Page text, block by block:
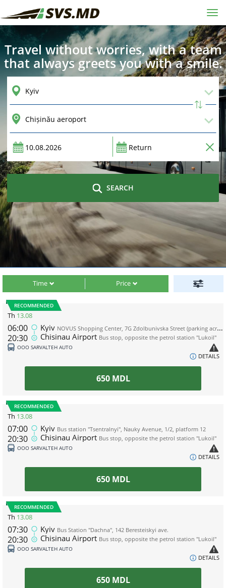
Travel without worries, with a team
that always greets you with a smile.
SEARCH
Time Price
RECOMMENDED
Th 13.08
06:00
20:30
Kyiv NOVUS Shopping Center, 7G Zdolbunivska Street (parking across the road from the shopping center, near the WOG gas station)
Chisinau Airport Bus stop, opposite the petrol station "Lukoil"
ООО SARVALTEH AUTO
DETAILS
650 MDL
RECOMMENDED
Th 13.08
07:00
20:30
Kyiv Bus station "Tsentralnyi", Nauky Avenue, 1/2, platform 12
Chisinau Airport Bus stop, opposite the petrol station "Lukoil"
ООО SARVALTEH AUTO
DETAILS
650 MDL
RECOMMENDED
Th 13.08
07:30
20:30
Kyiv Bus Station "Dachna", 142 Beresteiskyi ave.
Chisinau Airport Bus stop, opposite the petrol station "Lukoil"
ООО SARVALTEH AUTO
DETAILS
650 MDL